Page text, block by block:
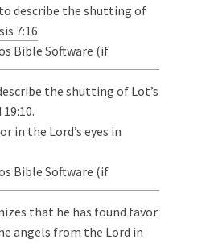
describe the shutting of
7:16
the shutting of Lot’s
in the Lord’s eyes in
that he has found favor
angels from the Lord in